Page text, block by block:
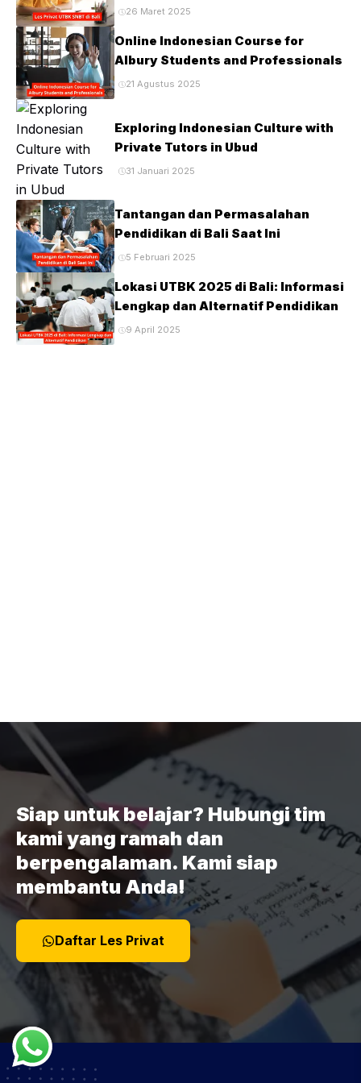
Ujian PTN
26 Maret 2025
Online Indonesian Course for
Albury Students and Professionals
21 Agustus 2025
Exploring Indonesian Culture with
Private Tutors in Ubud
31 Januari 2025
Tantangan dan Permasalahan
Pendidikan di Bali Saat Ini
5 Februari 2025
Lokasi UTBK 2025 di Bali: Informasi
Lengkap dan Alternatif Pendidikan
9 April 2025
Siap untuk belajar? Hubungi tim
kami yang ramah dan
berpengalaman. Kami siap
membantu Anda!
Daftar Les Privat